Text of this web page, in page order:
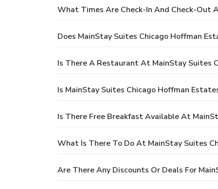
What Times Are Check-In And Check-Out
Does MainStay Suites Chicago Hoffman
Is There A Restaurant At MainStay Suites
Is MainStay Suites Chicago Hoffman
Is There Free Breakfast Available At
What Is There To Do At MainStay Suites
Are There Any Discounts Or Deals For